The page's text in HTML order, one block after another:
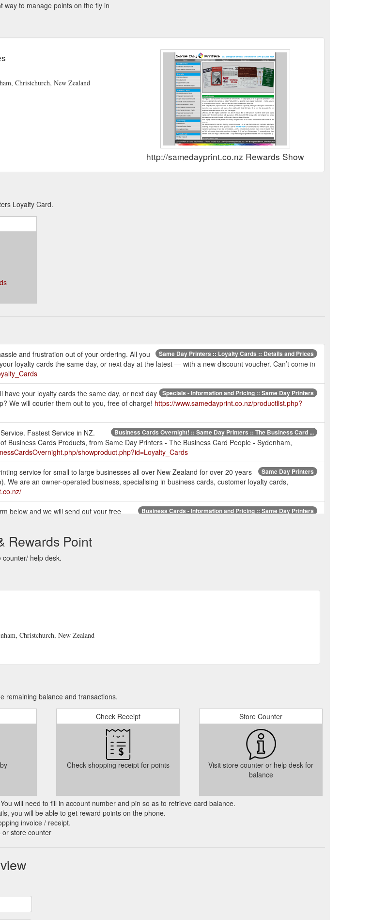
way to manage points on the fly in
Christchurch, New Zealand
http://samedayprint.co.nz Rewards Show
Loyalty Card.
Same Day Printers :: Loyalty Cards :: Details and Prices
and frustration out of your ordering. All you
loyalty cards the same day, or next day at the latest — with a new discount voucher. Can’t come in
Specials - Information and Pricing :: Same Day Printers
your loyalty cards the same day, or next day
We will courier them out to you, free of charge! https://www.samedayprint.co.nz/productlist.php?
Business Cards Overnight! :: Same Day Printers :: The Business Card ...
Fastest Service in NZ.
Business Cards Products, from Same Day Printers - The Business Card People - Sydenham,
showproduct.php?id=Loyalty_Cards
Same Day Printers
service for small to large businesses all over New Zealand for over 20 years
are an owner-operated business, specialising in business cards, customer loyalty cards,
Business Cards - Information and Pricing :: Same Day Printers
below and we will send out your free
service for small to large businesses all over New
their Testimonials here). We are an owner-operated business, specialising in business cards,
Same Day Printers :: Postcards :: Details and Prices
with a database of your client address details, for
Rewards Point
help desk.
Christchurch, New Zealand
remaining balance and transactions.
Check Receipt
Check shopping receipt for points
Store Counter
Visit store counter or help desk for
balance
will need to fill in account number and pin so as to retrieve card balance.
you will be able to get reward points on the phone.
invoice / receipt.
or store counter